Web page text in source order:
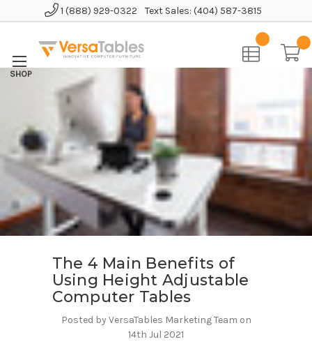
1 (888) 929-0322 Text Sales: (404) 587-3815
The 4 Main Benefits of
Using Height Adjustable
Computer Tables
Posted by VersaTables Marketing Team on
14th Jul 2021